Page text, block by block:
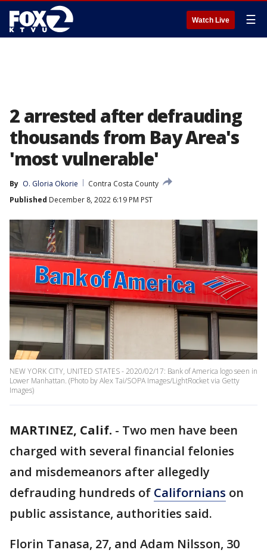
Watch Live ☰
2 arrested after defrauding
thousands from Bay Area's
'most vulnerable'
By O. Gloria Okorie
Contra Costa County
Published December 8, 2022 6:19 PM PST
NEW YORK CITY, UNITED STATES - 2020/02/17: Bank of America logo seen in
Lower Manhattan. (Photo by Alex Tai/SOPA Images/LightRocket via Getty
Images)
MARTINEZ, Calif. - Two men have been
charged with several financial felonies
and misdemeanors after allegedly
defrauding hundreds of Californians on
public assistance, authorities said.
Florin Tanasa, 27, and Adam Nilsson, 30